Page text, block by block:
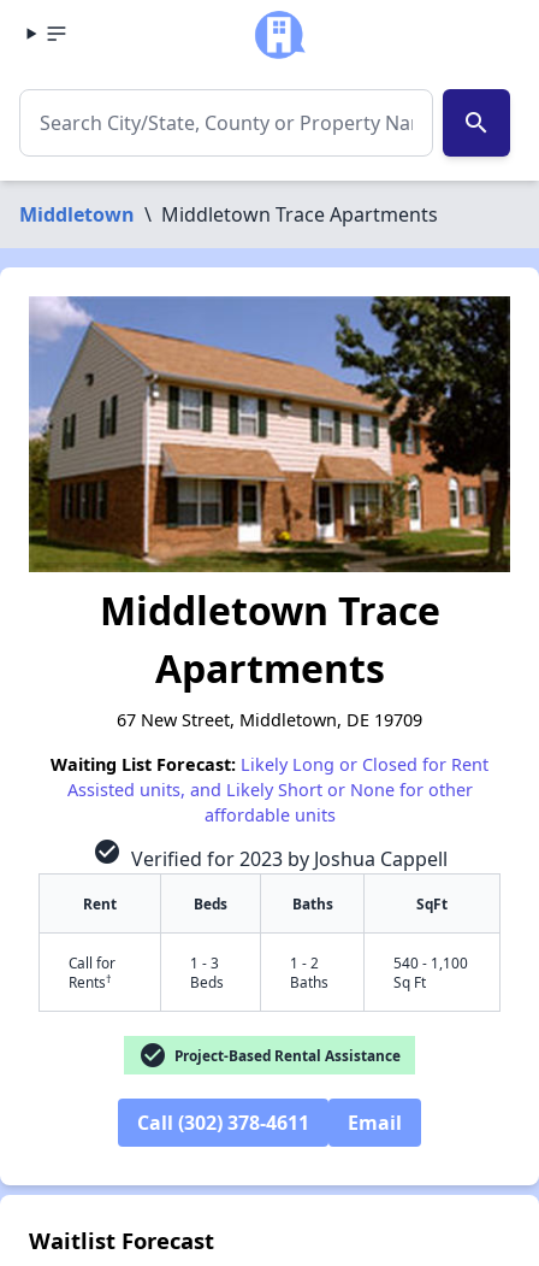
search
Middletown \ Middletown Trace Apartments
Middletown Trace
Apartments
67 New Street, Middletown, DE 19709
Waiting List Forecast: Likely Long or Closed for Rent
Assisted units, and Likely Short or None for other
affordable units
check_circle Verified for 2023 by Joshua Cappell
Rent Beds Baths SqFt
Call for
Rents†
1 - 3
Beds
1 - 2
Baths
540 - 1,100
Sq Ft
check_circle Project-Based Rental Assistance
Call (302) 378-4611 Email
Waitlist Forecast